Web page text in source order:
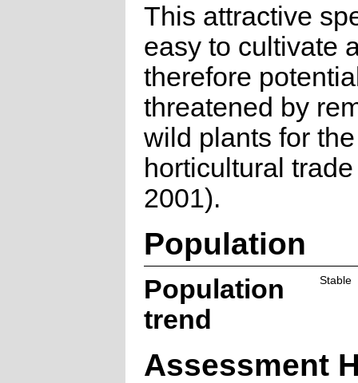
This attractive
easy to cultivate
therefore
threatened by
wild plants for the
horticultural
2001).
Population
Population
trend
Stable
Assessment